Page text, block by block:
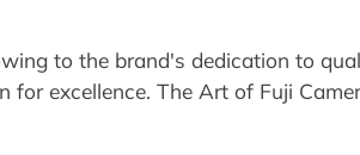
to the brand's dedication to
excellence. The Art of Fuji